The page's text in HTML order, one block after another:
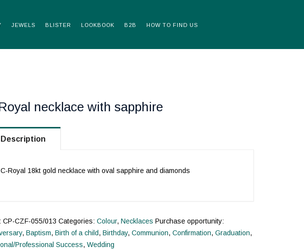
JEWELS BLISTER LOOKBOOK B2B HOW TO FIND US
necklace with sapphire
Description
C-Royal 18kt gold necklace with oval sapphire and diamonds
CP-CZF-055/013 Categories: Colour, Necklaces Purchase opportunity:
, Baptism, Birth of a child, Birthday, Communion, Confirmation, Graduation,
Professional Success, Wedding